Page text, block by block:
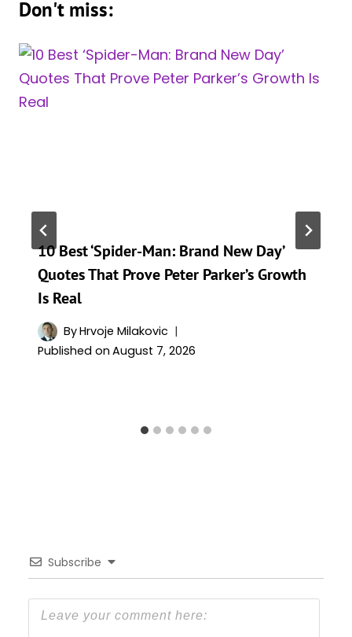
Don't miss:
10 Best ‘Spider-Man: Brand New Day’
Quotes That Prove Peter Parker’s Growth
Is Real
ByHrvoje Milakovic
Published on August 7, 2026
Subscribe